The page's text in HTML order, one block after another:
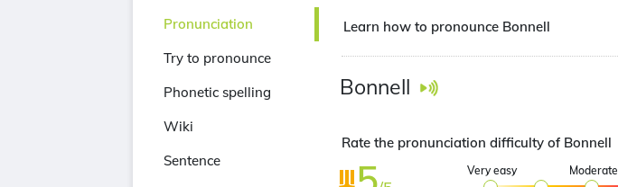
Pronunciation
Try to pronounce
Phonetic spelling
Wiki
Sentence
Learn how to pronounce Bonnell
Bonnell
Rate the pronunciation difficulty of Bonnell
Very easy Moderate